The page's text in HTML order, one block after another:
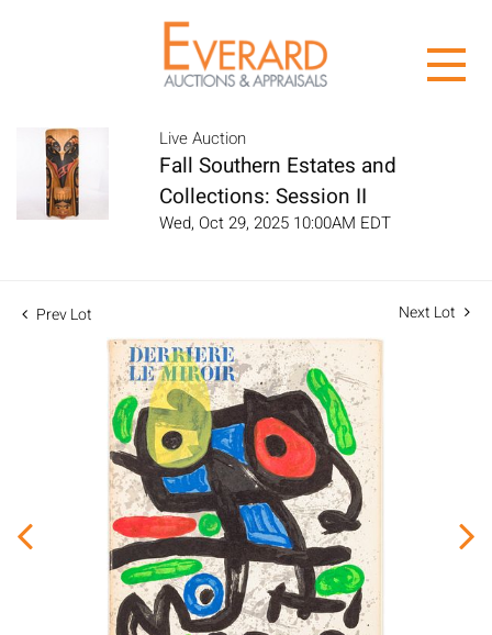
Live Auction
Fall Southern Estates and
Collections: Session II
Wed, Oct 29, 2025 10:00AM EDT
Prev Lot Next Lot